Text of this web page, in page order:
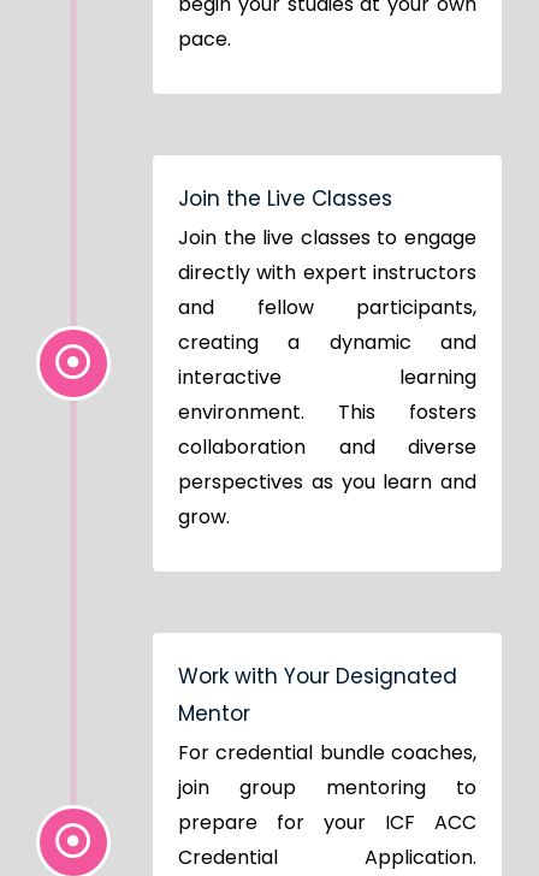
pace.
Join the Live Classes
Join the live classes to engage
directly with expert instructors
and fellow participants,
creating a dynamic and
interactive learning
environment. This fosters
collaboration and diverse
perspectives as you learn and
grow.
Work with Your Designated
Mentor
For credential bundle coaches,
join group mentoring to
prepare for your ICF ACC
Credential Application.